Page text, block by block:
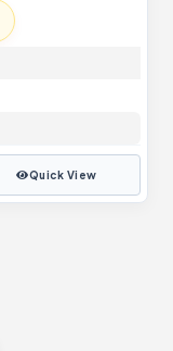
Quick View